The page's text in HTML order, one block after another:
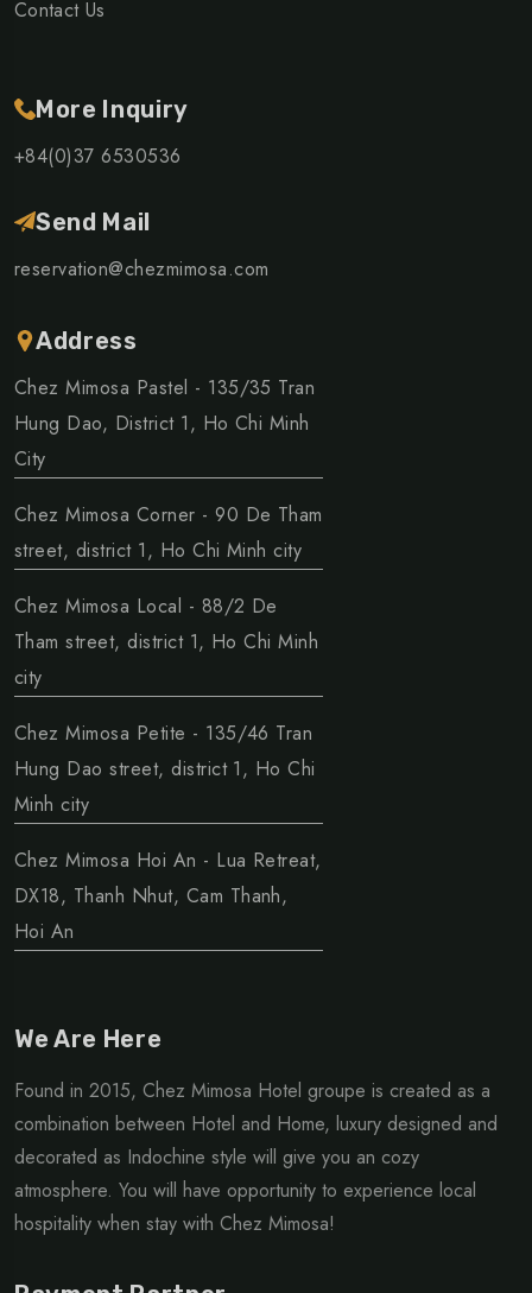
Contact Us
More Inquiry
+84(0)37 6530536
Send Mail
reservation@chezmimosa.com
Address
Chez Mimosa Pastel - 135/35 Tran
Hung Dao, District 1, Ho Chi Minh
City
Chez Mimosa Corner - 90 De Tham
street, district 1, Ho Chi Minh city
Chez Mimosa Local - 88/2 De
Tham street, district 1, Ho Chi Minh
city
Chez Mimosa Petite - 135/46 Tran
Hung Dao street, district 1, Ho Chi
Minh city
Chez Mimosa Hoi An - Lua Retreat,
DX18, Thanh Nhut, Cam Thanh,
Hoi An
We Are Here
Found in 2015, Chez Mimosa Hotel groupe is created as a
combination between Hotel and Home, luxury designed and
decorated as Indochine style will give you an cozy
atmosphere. You will have opportunity to experience local
hospitality when stay with Chez Mimosa!